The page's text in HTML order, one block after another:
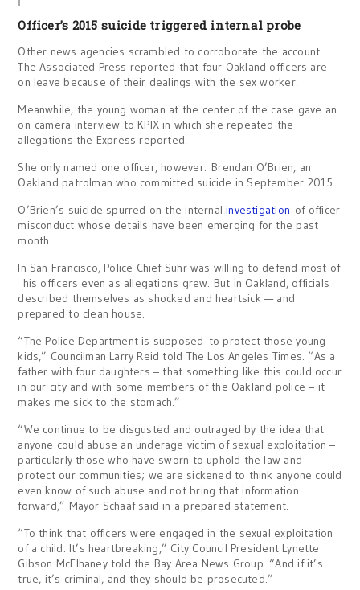
Officer’s 2015 suicide triggered internal probe
Other news agencies scrambled to corroborate the account.
The Associated Press reported that four Oakland officers are
on leave because of their dealings with the sex worker.
Meanwhile, the young woman at the center of the case gave an
on-camera interview to KPIX in which she repeated the
allegations the Express reported.
She only named one officer, however: Brendan O’Brien, an
Oakland patrolman who committed suicide in September 2015.
O’Brien’s suicide spurred on the internalinvestigation of officer
misconduct whose details have been emerging for the past
month.
In San Francisco, Police Chief Suhr was willing to defend most of
his officers even as allegations grew. But in Oakland, officials
described themselves as shocked and heartsick — and
prepared to clean house.
“The Police Department is supposed to protect those young
kids,” Councilman Larry Reid told The Los Angeles Times. “As a
father with four daughters – that something like this could occur
in our city and with some members of the Oakland police – it
makes me sick to the stomach.”
“We continue to be disgusted and outraged by the idea that
anyone could abuse an underage victim of sexual exploitation –
particularly those who have sworn to uphold the law and
protect our communities; we are sickened to think anyone could
even know of such abuse and not bring that information
forward,” Mayor Schaaf said in a prepared statement.
“To think that officers were engaged in the sexual exploitation
of a child: It’s heartbreaking,” City Council President Lynette
Gibson McElhaney told the Bay Area News Group. “And if it’s
true, it’s criminal, and they should be prosecuted.”